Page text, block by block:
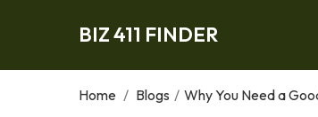
BIZ 411 FINDER
Home / Blogs / Why You Need a